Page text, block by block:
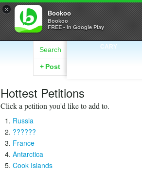
× Bookoo
Bookoo
FREE - In Google Play
CARY
Search
+ Post
Hottest Petitions
Click a petition you'd like to add to.
Russia
??????
France
Antarctica
Cook Islands